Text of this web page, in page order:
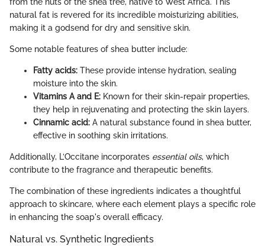
natural fat is revered for its incredible moisturizing abilities,
making it a godsend for dry and sensitive skin.
Some notable features of shea butter include:
Fatty acids: These provide intense hydration, sealing
moisture into the skin.
Vitamins A and E: Known for their skin-repair properties,
they help in rejuvenating and protecting the skin layers.
Cinnamic acid: A natural substance found in shea butter,
effective in soothing skin irritations.
Additionally, L’Occitane incorporates essential oils, which
contribute to the fragrance and therapeutic benefits.
The combination of these ingredients indicates a thoughtful
approach to skincare, where each element plays a specific role
in enhancing the soap's overall efficacy.
Natural vs. Synthetic Ingredients